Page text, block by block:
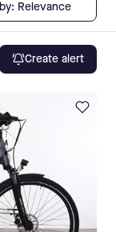
Relevance
Create alert